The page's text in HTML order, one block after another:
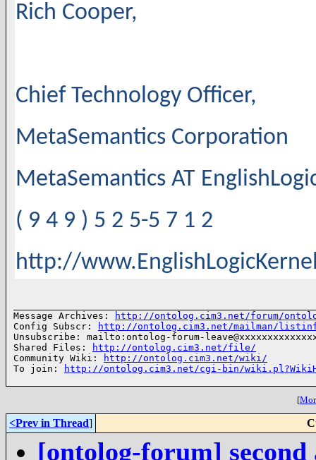
Rich Cooper,
Chief Technology Officer,
MetaSemantics Corporation
MetaSemantics AT
( 9 4 9 ) 5 2 5-5 7 1 2
http://
Message Archives:
http://ontolog.cim3.net/forum/
Config Subscr:
http://ontolog.cim3.net/mailman/
Unsubscribe: mailto:ontolog-forum-
Shared Files:
http://ontolog.cim3.net/file/
Community Wiki:
http://ontolog.cim3.net/wiki/
To join:
http://ontolog.cim3.net/cgi-bin/
[
<Prev in Thread]
[ontolog-forum]